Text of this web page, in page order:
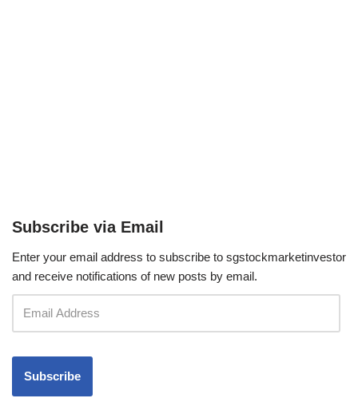
Subscribe via Email
Enter your email address to subscribe to sgstockmarketinvestor
and receive notifications of new posts by email.